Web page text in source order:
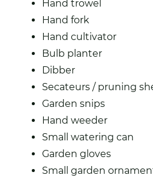
Hand trowel
Hand fork
Hand cultivator
Bulb planter
Dibber
Secateurs / pruning
Garden snips
Hand weeder
Small watering can
Garden gloves
Small garden